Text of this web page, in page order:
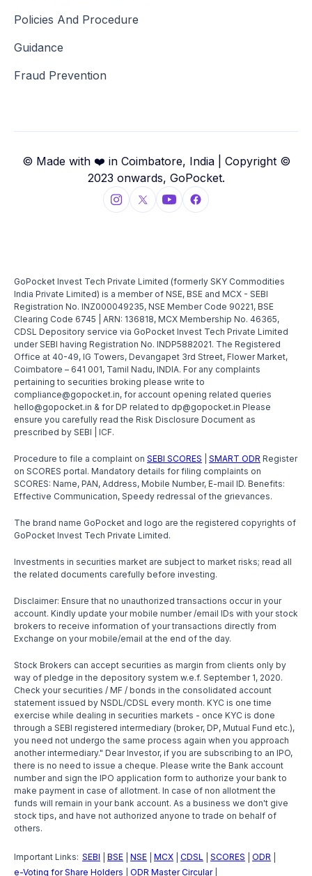
Policies And Procedure
Guidance
Fraud Prevention
© Made with ❤️ in Coimbatore, India | Copyright ©
2023 onwards, GoPocket.
GoPocket Invest Tech Private Limited (formerly SKY Commodities
India Private Limited) is a member of NSE, BSE and MCX - SEBI
Registration No. INZ000049235, NSE Member Code 90221, BSE
Clearing Code 6745 | ARN: 136818, MCX Membership No. 46365,
CDSL Depository service via GoPocket Invest Tech Private Limited
under SEBI having Registration No. INDP5882021. The Registered
Office at 40-49, IG Towers, Devangapet 3rd Street, Flower Market,
Coimbatore – 641 001, Tamil Nadu, INDIA. For any complaints
pertaining to securities broking please write to
compliance@gopocket.in, for account opening related queries
hello@gopocket.in & for DP related to dp@gopocket.in Please
ensure you carefully read the Risk Disclosure Document as
prescribed by SEBI | ICF.
Procedure to file a complaint on SEBI SCORES SMART ODR Register
on SCORES portal. Mandatory details for filing complaints on
SCORES: Name, PAN, Address, Mobile Number, E-mail ID. Benefits:
Effective Communication, Speedy redressal of the grievances.
The brand name GoPocket and logo are the registered copyrights of
GoPocket Invest Tech Private Limited.
Investments in securities market are subject to market risks; read all
the related documents carefully before investing.
Disclaimer: Ensure that no unauthorized transactions occur in your
account. Kindly update your mobile number /email IDs with your stock
brokers to receive information of your transactions directly from
Exchange on your mobile/email at the end of the day.
Stock Brokers can accept securities as margin from clients only by
way of pledge in the depository system w.e.f. September 1, 2020.
Check your securities / MF / bonds in the consolidated account
statement issued by NSDL/CDSL every month. KYC is one time
exercise while dealing in securities markets - once KYC is done
through a SEBI registered intermediary (broker, DP, Mutual Fund etc.),
you need not undergo the same process again when you approach
another intermediary." Dear Investor, if you are subscribing to an IPO,
there is no need to issue a cheque. Please write the Bank account
number and sign the IPO application form to authorize your bank to
make payment in case of allotment. In case of non allotment the
funds will remain in your bank account. As a business we don't give
stock tips, and have not authorized anyone to trade on behalf of
others.
Important Links: SEBI BSE NSE MCX CDSL SCORES ODR
e-Voting for Share Holders
ODR Master Circular